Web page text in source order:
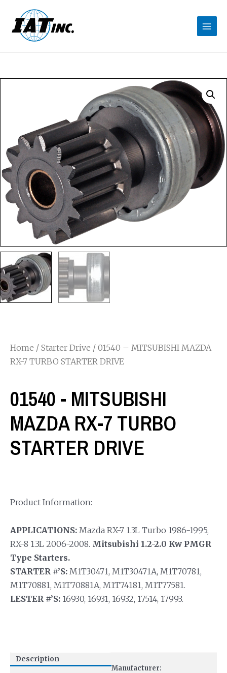
Home / Starter Drive / 01540 – MITSUBISHI MAZDA
RX-7 TURBO STARTER DRIVE
01540 - MITSUBISHI
MAZDA RX-7 TURBO
STARTER DRIVE
Product Information:
APPLICATIONS: Mazda RX-7 1.3L Turbo 1986-1995,
RX-8 1.3L 2006-2008. Mitsubishi 1.2-2.0 Kw PMGR
Type Starters.
STARTER #’S: M1T30471, M1T30471A, M1T70781,
M1T70881, M1T70881A, M1T74181, M1T77581.
LESTER #’S: 16930, 16931, 16932, 17514, 17993.
Description
Manufacturer: